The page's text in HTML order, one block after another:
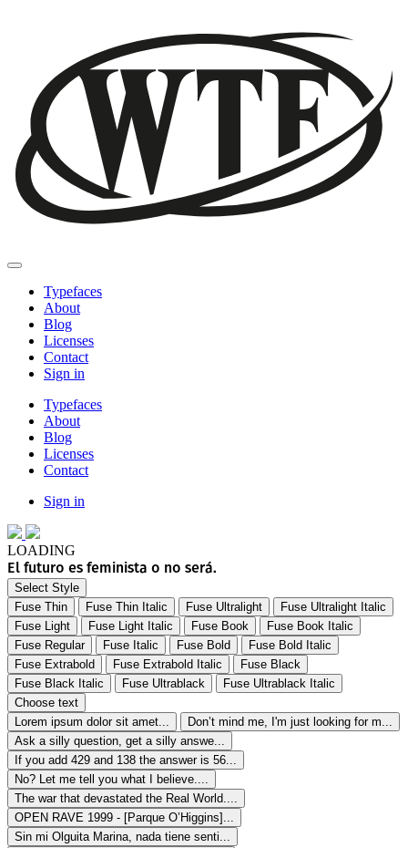
Typefaces
About
Blog
Licenses
Contact
Sign in
Typefaces
About
Blog
Licenses
Contact
Sign in
LOADING
El futuro es feminista o no será.
Select Style
Fuse Thin
Fuse Thin Italic Fuse Ultralight
Fuse Ultralight Italic
Fuse Light
Fuse Light Italic Fuse Book
Fuse Book Italic
Fuse Regular
Fuse Italic Fuse Bold
Fuse Bold Italic
Fuse Extrabold
Fuse Extrabold Italic
Fuse Black
Fuse Black Italic
Fuse Ultrablack
Fuse Ultrablack Italic
Choose text
Lorem ipsum dolor sit amet...
Don’t mind me, I'm just looking for m...
Ask a silly question, get a silly answe...
If you add 429 and 138 the answer is 56...
No? Let me tell you what I believe....
The war that devastated the Real World....
OPEN RAVE 1999 - [Parque O’Higgins]...
Sin mi Olguita Marina, nada tiene senti...